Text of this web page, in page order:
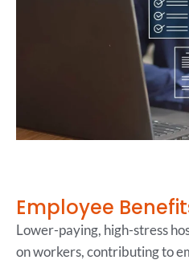
Employee
Lower-paying, high-stress
on workers, contributing to